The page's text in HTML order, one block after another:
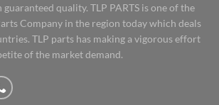
quality. TLP PARTS is one of the
Company in the region today which deals
TLP parts has making a vigorous effort
of the market demand.